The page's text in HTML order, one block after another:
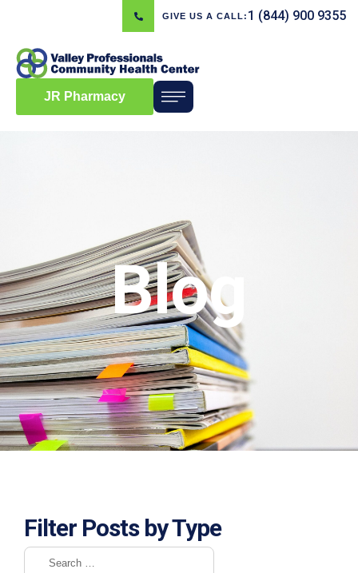
GIVE US A CALL: 1 (844) 900 9355
JR Pharmacy
Blog
Filter Posts by Type